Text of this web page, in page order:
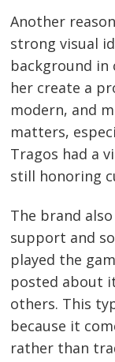
Another
strong visual
background in
her create a
modern, and
matters,
Tragos had a
still honoring
The brand
support and
played the
posted about
others. This
because it
rather than